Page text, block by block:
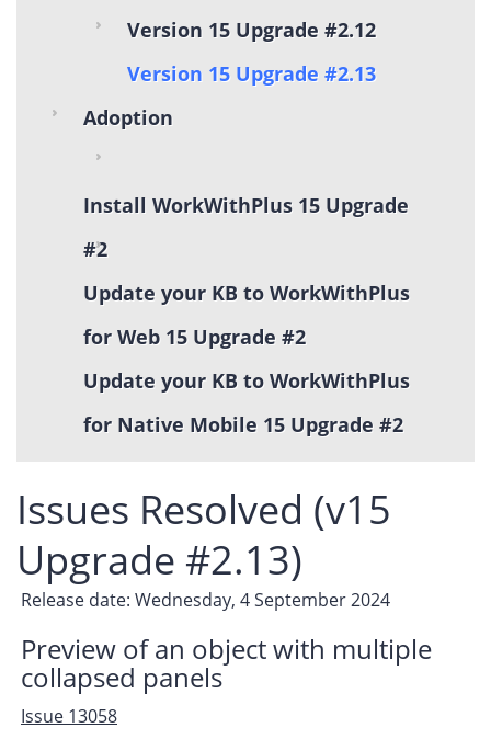
Version 15 Upgrade #2.12
Version 15 Upgrade #2.13
Adoption
Install WorkWithPlus 15 Upgrade
#2
Update your KB to WorkWithPlus
for Web 15 Upgrade #2
Update your KB to WorkWithPlus
for Native Mobile 15 Upgrade #2
Issues Resolved (v15
Upgrade #2.13)
Release date: Wednesday, 4 September 2024
Preview of an object with multiple
collapsed panels
Issue 13058